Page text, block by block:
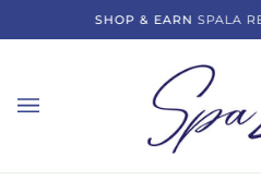
SHOP & EARNSPALA